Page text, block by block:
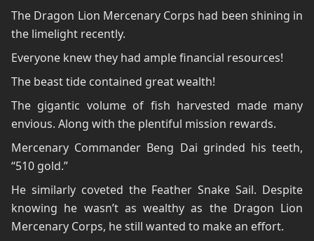
The Dragon Lion Mercenary Corps had been shining in
the limelight recently.
Everyone knew they had ample financial resources!
The beast tide contained great wealth!
The gigantic volume of fish harvested made many
envious. Along with the plentiful mission rewards.
Mercenary Commander Beng Dai grinded his teeth,
“510 gold.”
He similarly coveted the Feather Snake Sail. Despite
knowing he wasn’t as wealthy as the Dragon Lion
Mercenary Corps, he still wanted to make an effort.